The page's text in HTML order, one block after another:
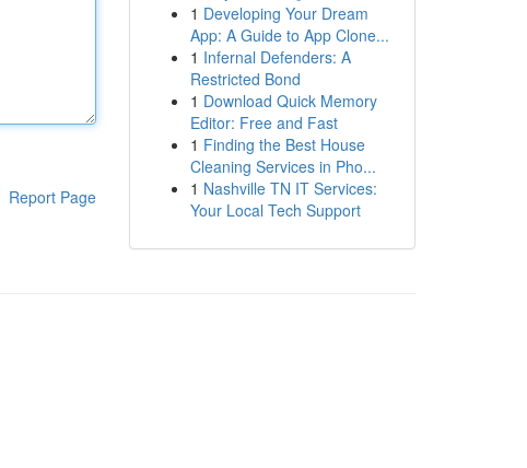
Report Page
1 Developing Your Dream
App: A Guide to App Clone...
1 Infernal Defenders: A
Restricted Bond
1 Download Quick Memory
Editor: Free and Fast
1 Finding the Best House
Cleaning Services in Pho...
1 Nashville TN IT Services:
Your Local Tech Support